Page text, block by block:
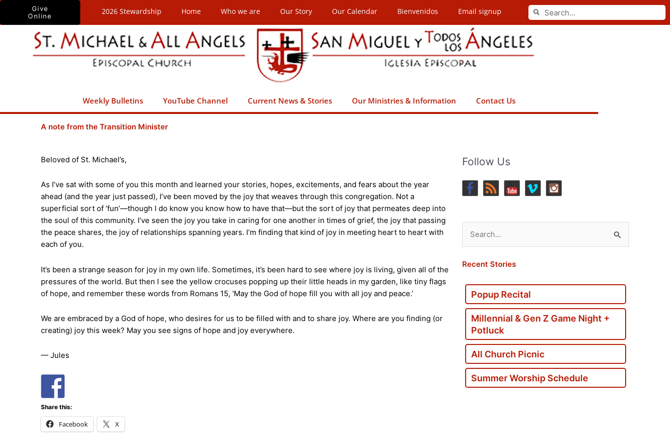
Skip
Give
Online
2026 Stewardship Home Who we are Our Story Our Calendar Bienvenidos Email signup Search
Search
Weekly Bulletins YouTube Channel Current News & Stories Our Ministries & Information Contact Us
A note from the Transition Minister
Beloved of St. Michael’s,
As I’ve sat with some of you this month and learned your stories, hopes, excitements, and fears about the year
ahead (and the year just passed), I’ve been moved by the joy that weaves through this congregation. Not a
superficial sort of ‘fun’—though I do know you know how to have that—but the sort of joy that permeates deep into
the soul of this community. I’ve seen the joy you take in caring for one another in times of grief, the joy that passing
the peace shares, the joy of relationships spanning years. I’m finding that kind of joy in meeting heart to heart with
each of you.
It’s been a strange season for joy in my own life. Sometimes, it’s been hard to see where joy is living, given all of the
pressures of the world. But then I see the yellow crocuses popping up their little heads in my garden, like tiny flags
of hope, and remember these words from Romans 15, ‘May the God of hope fill you with all joy and peace.’
We are embraced by a God of hope, who desires for us to be filled with and to share joy. Where are you finding (or
creating) joy this week? May you see signs of hope and joy everywhere.
— Jules
Share this:
Facebook X
Follow Us
Search
for:
Recent Stories
Popup Recital
Millennial & Gen Z Game Night +
Potluck
All Church Picnic
Summer Worship Schedule